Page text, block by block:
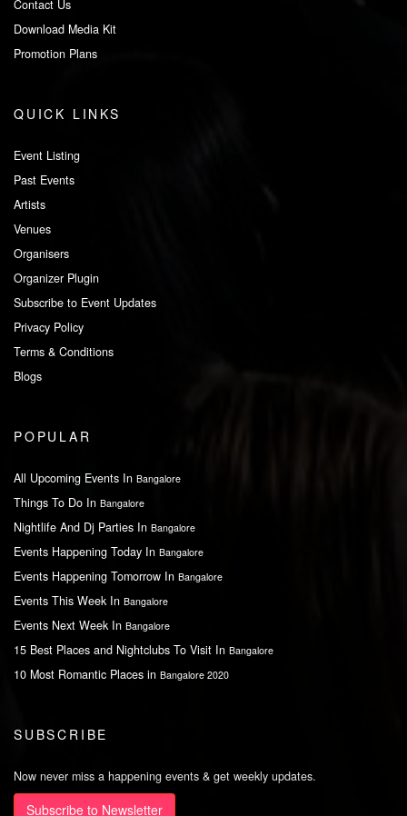
Contact Us
Download Media Kit
Promotion Plans
QUICK LINKS
Event Listing
Past Events
Artists
Venues
Organisers
Organizer Plugin
Subscribe to Event Updates
Privacy Policy
Terms & Conditions
Blogs
POPULAR
All Upcoming Events In Bangalore
Things To Do In Bangalore
Nightlife And Dj Parties In Bangalore
Events Happening Today In Bangalore
Events Happening Tomorrow In Bangalore
Events This Week In Bangalore
Events Next Week In Bangalore
15 Best Places and Nightclubs To Visit In Bangalore
10 Most Romantic Places in Bangalore 2020
SUBSCRIBE
Now never miss a happening events & get weekly updates.
Subscribe to Newsletter